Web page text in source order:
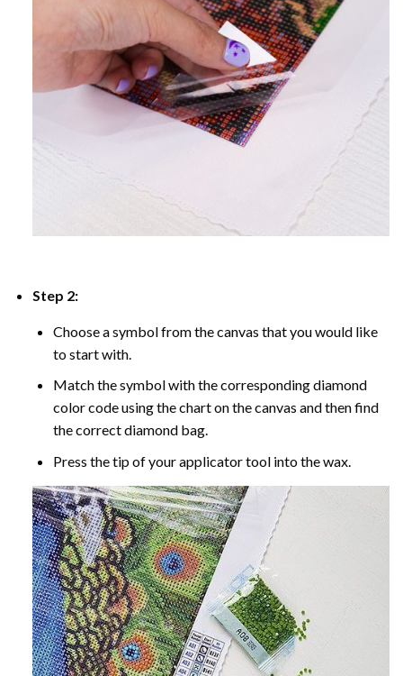
Step 2:
Choose a symbol from the canvas that you would like
to start with.
Match the symbol with the corresponding diamond
color code using the chart on the canvas and then find
the correct diamond bag.
Press the tip of your applicator tool into the wax.